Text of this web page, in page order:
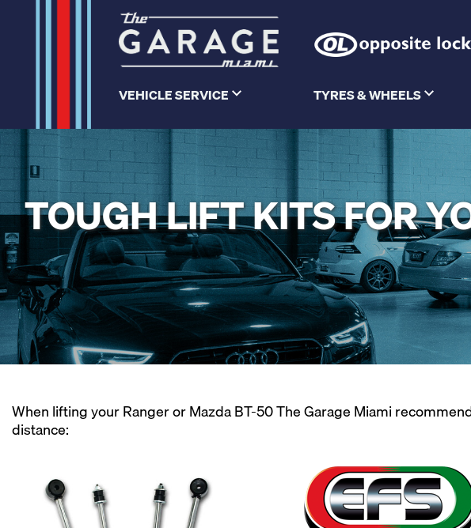
VEHICLE SERVICE TYRES & WHEELS
TOUGH LIFT KITS FOR
When lifting your Ranger or Mazda BT-50 The Garage Miami
distance: